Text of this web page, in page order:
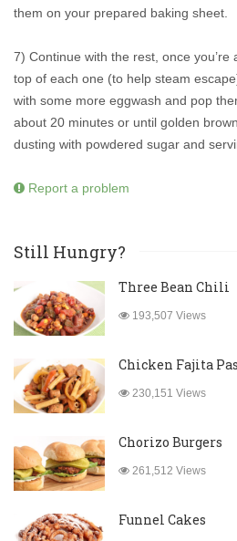
them on your prepared baking sheet.
7) Continue with the rest, once you’re
top of each one (to help steam
with some more eggwash and pop
about 20 minutes or until golden
dusting with powdered sugar and
Report a problem
Still Hungry?
Three Bean Chili
193,507 Views
Chicken Fajita
230,151 Views
Chorizo Burgers
261,512 Views
Funnel Cakes